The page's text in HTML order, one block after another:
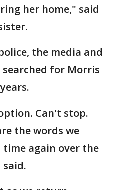
her home," said
the media and
for Morris
Can't stop.
the words we
again over the
said.